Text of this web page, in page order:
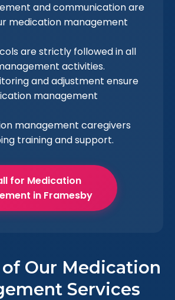
and communication are
medication management
are strictly followed in all
activities.
and adjustment ensure
management
management caregivers
training and support.
for Medication
in Framesby
Our Medication
Services